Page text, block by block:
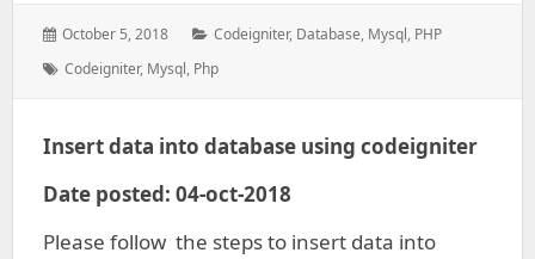
Posted
October 5, 2018 Categories:
Codeigniter, Database, Mysql, PHP
Tags:
Codeigniter, Mysql, Php
Insert data into database using codeigniter
Date posted: 04-oct-2018
Please follow the steps to insert data into